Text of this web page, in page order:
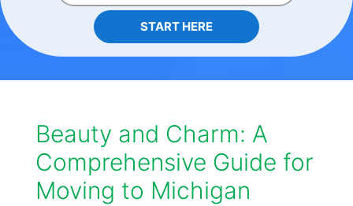
START HERE
Beauty and Charm: A
Comprehensive Guide for
Moving to Michigan